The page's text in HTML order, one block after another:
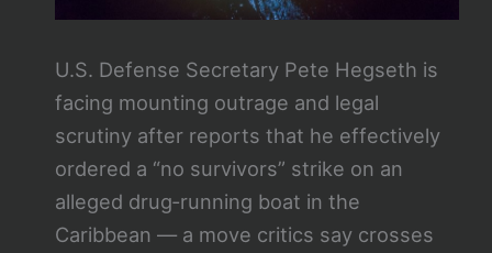
U.S. Defense Secretary Pete Hegseth is
facing mounting outrage and legal
scrutiny after reports that he effectively
ordered a “no survivors” strike on an
alleged drug‑running boat in the
Caribbean — a move critics say crosses